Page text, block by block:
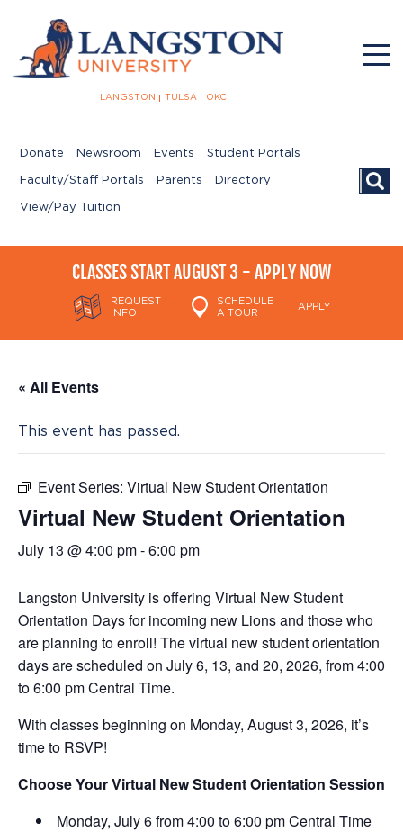
LANGSTON TULSA OKC
Donate Newsroom Events Student Portals
Faculty/Staff Portals Parents Directory
View/Pay Tuition
CLASSES START AUGUST 3 - APPLY NOW
REQUEST
INFO
SCHEDULE
A TOUR
APPLY
« All Events
This event has passed.
Event Series: Virtual New Student Orientation
Virtual New Student Orientation
July 13 @ 4:00 pm-6:00 pm
Langston University is offering Virtual New Student
Orientation Days for incoming new Lions and those who
are planning to enroll! The virtual new student orientation
days are scheduled on July 6, 13, and 20, 2026, from 4:00
to 6:00 pm Central Time.
With classes beginning on Monday, August 3, 2026, it’s
time to RSVP!
Choose Your Virtual New Student Orientation Session
Monday, July 6 from 4:00 to 6:00 pm Central Time